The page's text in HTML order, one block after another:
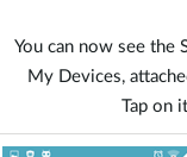
You can now see the
My Devices,
Tap on